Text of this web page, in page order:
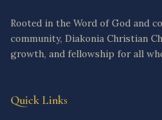
Rooted in the Word of God and
community, Diakonia Christian
growth, and fellowship for all
Quick Links